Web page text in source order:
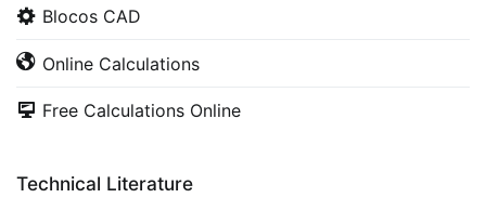
Blocos CAD
Online Calculations
Free Calculations Online
Technical Literature